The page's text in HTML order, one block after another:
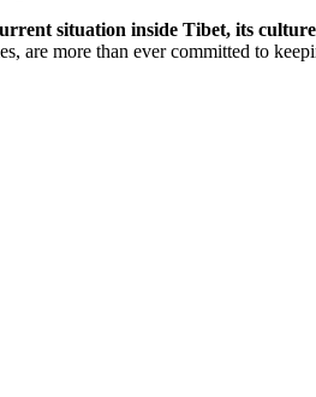
situation inside Tibet, its
are more than ever committed to